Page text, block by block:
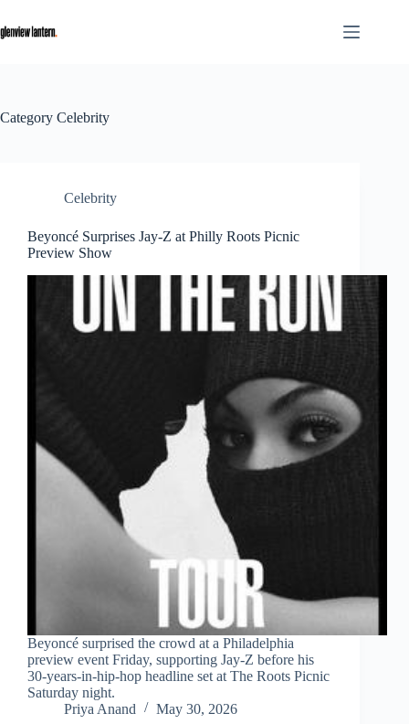
to
content
Category Celebrity
Celebrity
Beyoncé Surprises Jay-Z at Philly Roots Picnic
Preview Show
Beyoncé surprised the crowd at a Philadelphia
preview event Friday, supporting Jay-Z before his
30-years-in-hip-hop headline set at The Roots Picnic
Saturday night.
Priya Anand
May 30, 2026